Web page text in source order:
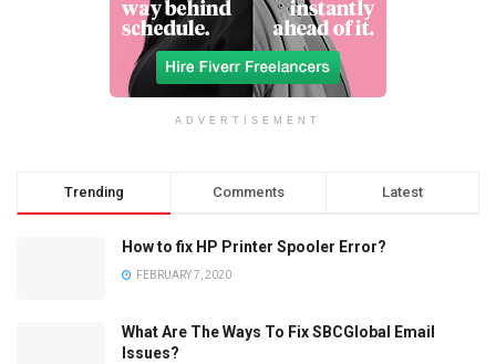
ADVERTISEMENT
Trending Comments Latest
How to fix HP Printer Spooler Error?
FEBRUARY 7, 2020
What Are The Ways To Fix SBCGlobal Email
Issues?